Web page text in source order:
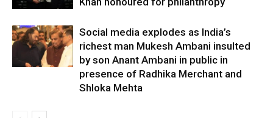
Social media explodes as India’s
richest man Mukesh Ambani insulted
by son Anant Ambani in public in
presence of Radhika Merchant and
Shloka Mehta